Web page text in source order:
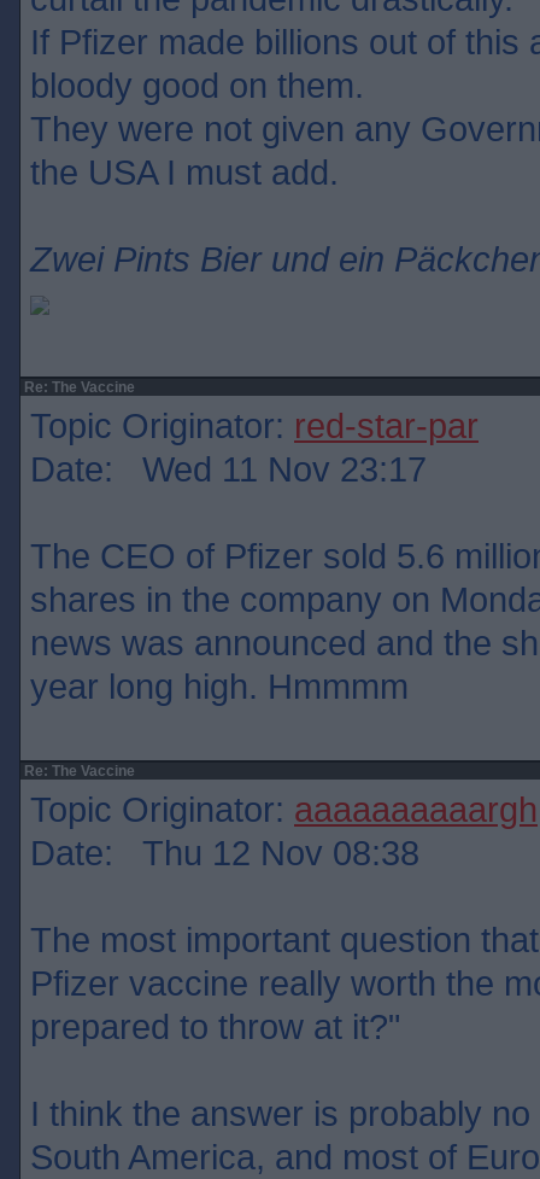
If Pfizer made billions out of this
bloody good on them.
They were not given any
the USA I must add.
Zwei Pints Bier und ein
Re: The Vaccine
Topic Originator: red-star-par
Date: Wed 11 Nov 23:17
The CEO of Pfizer sold 5.6
shares in the company on
news was announced and the
year long high. Hmmmm
Re: The Vaccine
Topic Originator: aaaaaaaaaargh
Date: Thu 12 Nov 08:38
The most important question
Pfizer vaccine really worth the
prepared to throw at it?"
I think the answer is probably
South America, and most of